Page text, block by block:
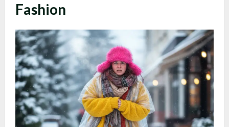
Fashion